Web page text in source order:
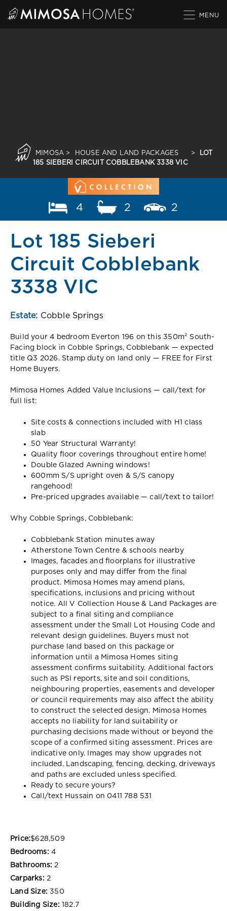
MIMOSA > HOUSE AND LAND PACKAGES >
LOT
185 SIEBERI CIRCUIT COBBLEBANK 3338 VIC
4 2 2
Lot 185 Sieberi
Circuit Cobblebank
3338 VIC
Estate: Cobble Springs
Build your 4 bedroom Everton 196 on this 350m² South-
Facing block in Cobble Springs, Cobblebank — expected
title Q3 2026. Stamp duty on land only — FREE for First
Home Buyers.
Mimosa Homes Added Value Inclusions — call/text for
full list:
Site costs & connections included with H1 class
slab
50 Year Structural Warranty!
Quality floor coverings throughout entire home!
Double Glazed Awning windows!
600mm S/S upright oven & S/S canopy
rangehood!
Pre-priced upgrades available — call/text to tailor!
Why Cobble Springs, Cobblebank:
Cobblebank Station minutes away
Atherstone Town Centre & schools nearby
Images, facades and floorplans for illustrative
purposes only and may differ from the final
product. Mimosa Homes may amend plans,
specifications, inclusions and pricing without
notice. All V Collection House & Land Packages are
subject to a final siting and compliance
assessment under the Small Lot Housing Code and
relevant design guidelines. Buyers must not
purchase land based on this package or
information until a Mimosa Homes siting
assessment confirms suitability. Additional factors
such as PSI reports, site and soil conditions,
neighbouring properties, easements and developer
or council requirements may also affect the ability
to construct the selected design. Mimosa Homes
accepts no liability for land suitability or
purchasing decisions made without or beyond the
scope of a confirmed siting assessment. Prices are
indicative only. Images may show upgrades not
included. Landscaping, fencing, decking, driveways
and paths are excluded unless specified.
Ready to secure yours?
Call/text Hussain on 0411 788 531
Price:$628,509
Bedrooms: 4
Bathrooms: 2
Carparks: 2
Land Size: 350
Building Size: 182.7